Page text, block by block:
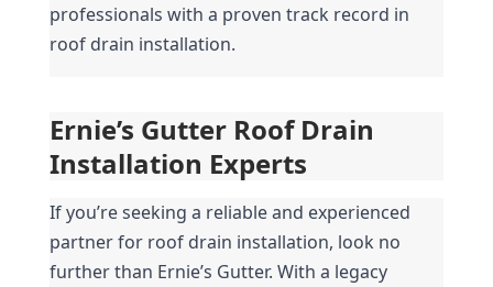
professionals with a proven track record in
roof drain installation.
Ernie’s Gutter Roof Drain
Installation Experts
If you’re seeking a reliable and experienced
partner for roof drain installation, look no
further than Ernie’s Gutter. With a legacy